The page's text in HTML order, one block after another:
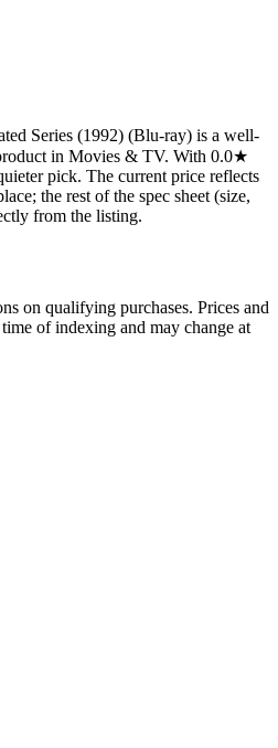
Series (1992) (Blu-ray) is a well-
in Movies & TV. With 0.0★
pick. The current price reflects
the rest of the spec sheet (size,
from the listing.
on qualifying purchases. Prices and
of indexing and may change at